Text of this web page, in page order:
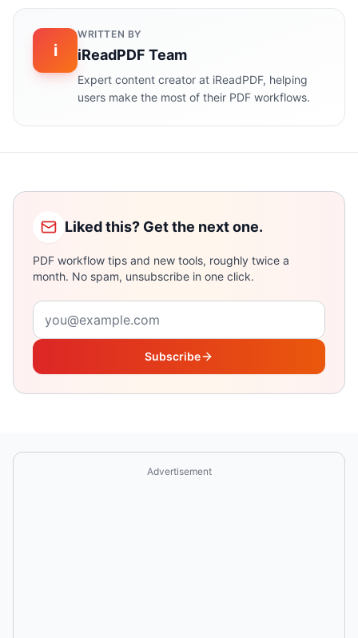
i
WRITTEN BY
iReadPDF Team
Expert content creator at iReadPDF, helping
users make the most of their PDF workflows.
Liked this? Get the next one.
PDF workflow tips and new tools, roughly twice a
month. No spam, unsubscribe in one click.
Email address
Subscribe
Advertisement